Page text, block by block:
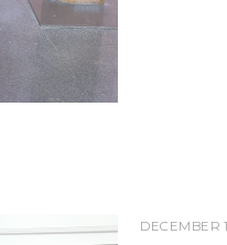
DECEMBER